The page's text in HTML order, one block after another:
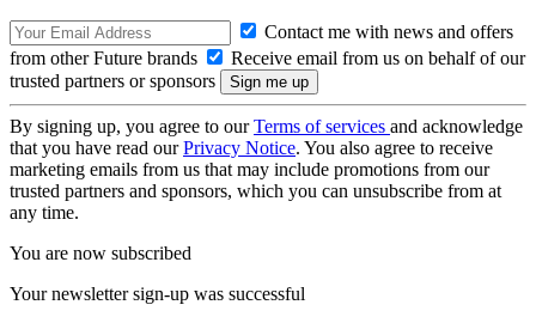
Contact me with news and offers
from other Future brands
Receive email from us on behalf of our
trusted partners or sponsors
By signing up, you agree to ourTerms of services and acknowledge
that you have read ourPrivacy Notice. You also agree to receive
marketing emails from us that may include promotions from our
trusted partners and sponsors, which you can unsubscribe from at
any time.
You are now subscribed
Your newsletter sign-up was successful